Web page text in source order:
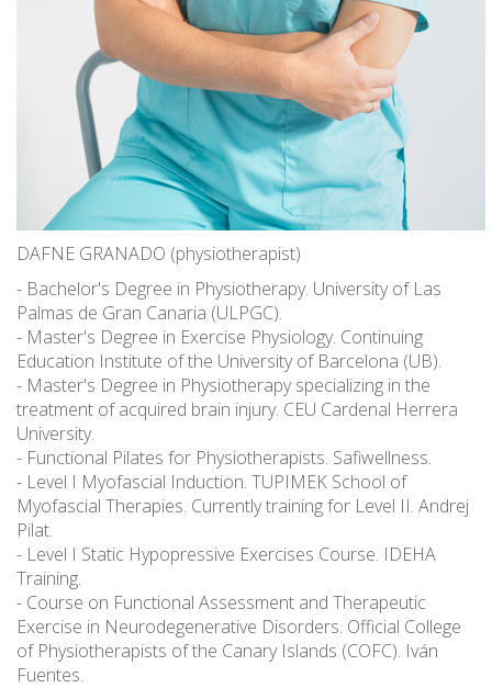
DAFNE GRANADO (physiotherapist)
- Bachelor's Degree in Physiotherapy. University of Las
Palmas de Gran Canaria (ULPGC).
- Master's Degree in Exercise Physiology. Continuing
Education Institute of the University of Barcelona (UB).
- Master's Degree in Physiotherapy specializing in the
treatment of acquired brain injury. CEU Cardenal Herrera
University.
- Functional Pilates for Physiotherapists. Safiwellness.
- Level I Myofascial Induction. TUPIMEK School of
Myofascial Therapies. Currently training for Level II. Andrej
Pilat.
- Level I Static Hypopressive Exercises Course. IDEHA
Training.
- Course on Functional Assessment and Therapeutic
Exercise in Neurodegenerative Disorders. Official College
of Physiotherapists of the Canary Islands (COFC). Iván
Fuentes.